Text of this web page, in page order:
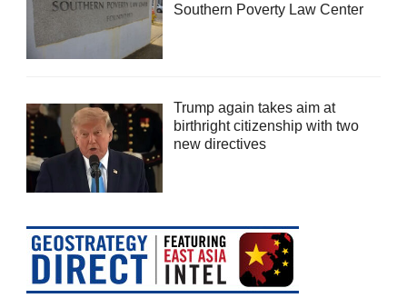
Southern Poverty Law Center
Trump again takes aim at
birthright citizenship with two
new directives